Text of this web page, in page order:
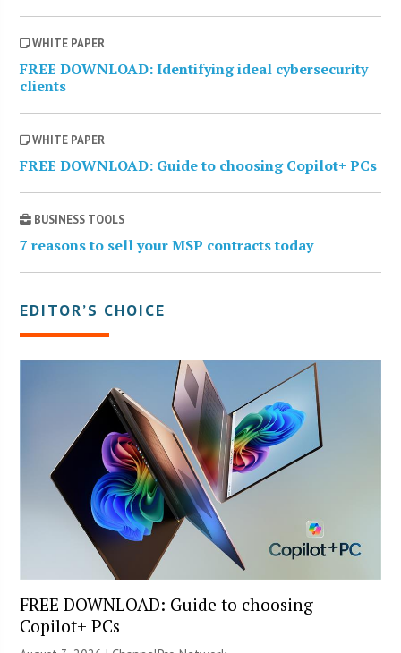
WHITE PAPER
FREE DOWNLOAD: Identifying ideal cybersecurity
clients
WHITE PAPER
FREE DOWNLOAD: Guide to choosing Copilot+ PCs
BUSINESS TOOLS
7 reasons to sell your MSP contracts today
EDITOR’S CHOICE
FREE DOWNLOAD: Guide to choosing
Copilot+ PCs